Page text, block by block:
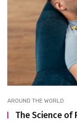
AROUND THE WORLD
The Science of